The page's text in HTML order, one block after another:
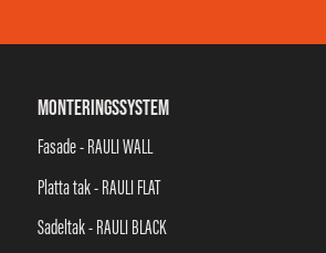
MONTERINGSSYSTEM
Fasade - RAULI WALL
Platta tak - RAULI FLAT
Sadeltak - RAULI BLACK